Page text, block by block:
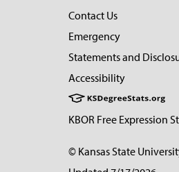
Contact Us
Emergency
Statements and
Accessibility
KBOR Free Expression
© Kansas State